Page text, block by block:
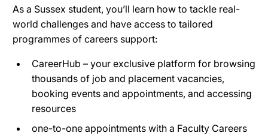
As a Sussex student, you’ll learn how to tackle real-
world challenges and have access to tailored
programmes of careers support:
CareerHub – your exclusive platform for browsing
thousands of job and placement vacancies,
booking events and appointments, and accessing
resources
one-to-one appointments with a Faculty Careers